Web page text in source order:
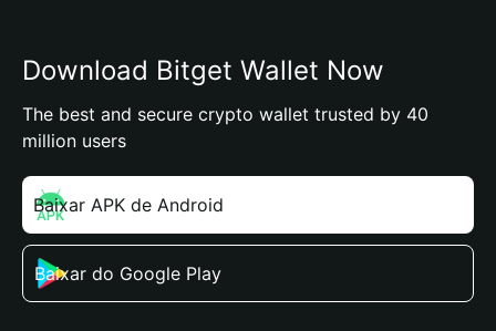
Download Bitget Wallet Now
The best and secure crypto wallet trusted by 40
million users
Baixar APK de Android
Baixar do Google Play